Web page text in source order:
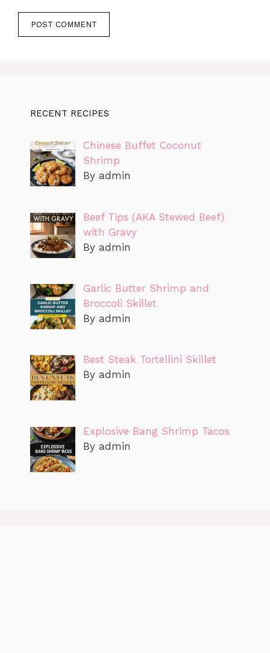
RECENT RECIPES
Chinese Buffet Coconut
Shrimp
By admin
Beef Tips (AKA Stewed Beef)
with Gravy
By admin
Garlic Butter Shrimp and
Broccoli Skillet
By admin
Best Steak Tortellini Skillet
By admin
Explosive Bang Shrimp Tacos
By admin